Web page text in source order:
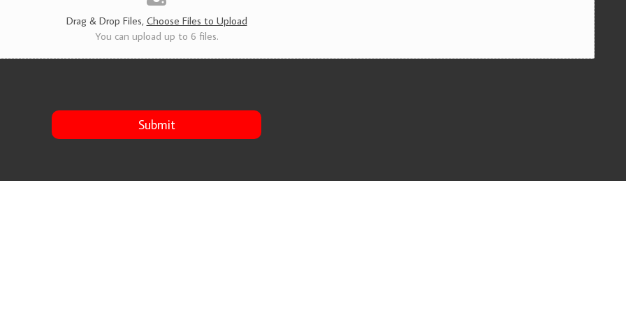
Drag & Drop Files, Choose Files to Upload
You can upload up to 6 files.
Submit